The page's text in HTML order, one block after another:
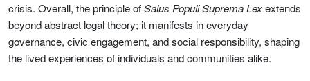
crisis. Overall, the principle ofSalus Populi Suprema Lexextends
beyond abstract legal theory; it manifests in everyday
governance, civic engagement, and social responsibility, shaping
the lived experiences of individuals and communities alike.